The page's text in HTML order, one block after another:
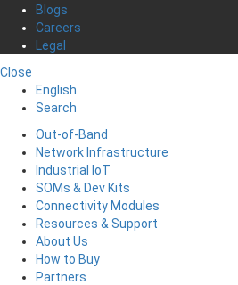
Blogs
Careers
Legal
Close
English
Search
Out-of-Band
Network Infrastructure
Industrial IoT
SOMs & Dev Kits
Connectivity Modules
Resources & Support
About Us
How to Buy
Partners